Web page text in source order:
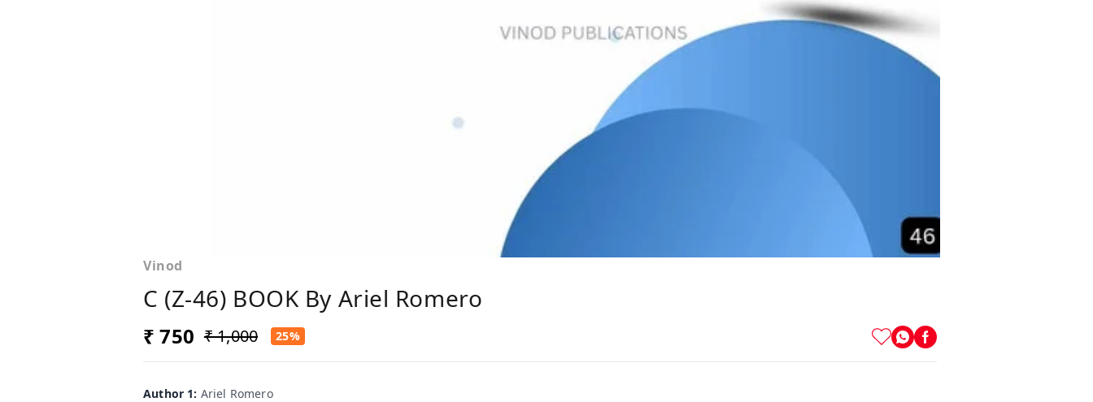
Vinod
C (Z-46) BOOK By Ariel Romero
₹ 750 ₹ 1,000 25%
Author 1: Ariel Romero